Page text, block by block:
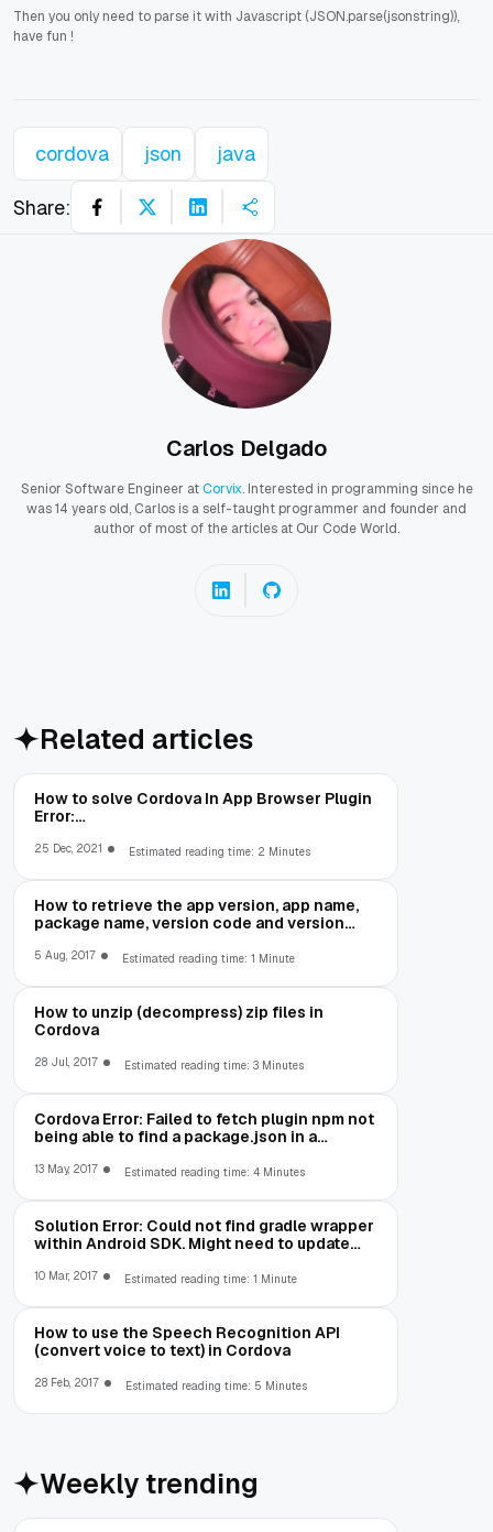
Then you only need to parse it with Javascript (JSON.parse(jsonstring)),
have fun !
cordova json java
Share:
Carlos Delgado
Senior Software Engineer atCorvix. Interested in programming since he
was 14 years old, Carlos is a self-taught programmer and founder and
author of most of the articles at Our Code World.
Related articles
How to solve Cordova In App Browser Plugin
Error:
25 Dec, 2021 Estimated reading time: 2 Minutes
How to retrieve the app version, app name,
package name, version code and version
5 Aug, 2017 Estimated reading time: 1 Minute
How to unzip (decompress) zip files in
Cordova
28 Jul, 2017 Estimated reading time: 3 Minutes
Cordova Error: Failed to fetch plugin npm not
being able to find a package.json in a
13 May, 2017 Estimated reading time: 4 Minutes
Solution Error: Could not find gradle wrapper
within Android SDK. Might need to update
10 Mar, 2017 Estimated reading time: 1 Minute
How to use the Speech Recognition API
(convert voice to text) in Cordova
28 Feb, 2017 Estimated reading time: 5 Minutes
Weekly trending